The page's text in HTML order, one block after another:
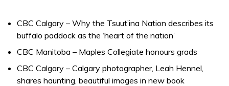
CBC Calgary – Why the Tsuut’ina Nation describes its
buffalo paddock as the ‘heart of the nation’
CBC Manitoba – Maples Collegiate honours grads
CBC Calgary – Calgary photographer, Leah Hennel,
shares haunting, beautiful images in new book